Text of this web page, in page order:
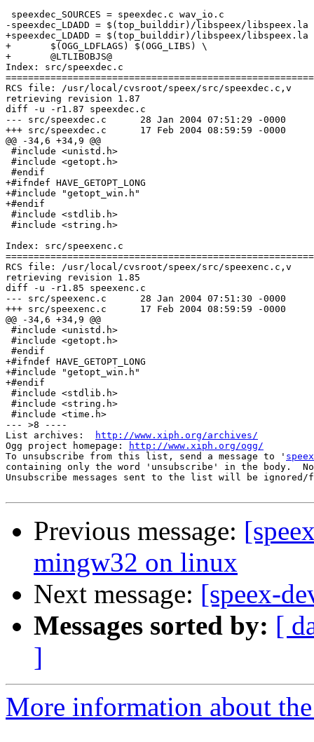
speexdec_SOURCES = speexdec.c wav_io.c
-speexdec_LDADD = $(top_builddir)/libspeex/libspeex.la
+speexdec_LDADD = $(top_builddir)/libspeex/
+	$(OGG_LDFLAGS) $(OGG_LIBS) \
+	@LTLIBOBJS@
Index: src/speexdec.c
RCS file: /usr/local/cvsroot/speex/src/speexdec.c,v
retrieving revision 1.87
diff -u -r1.87 speexdec.c
--- src/speexdec.c	28 Jan 2004 07:51:29 -0000	1.87
+++ src/speexdec.c	17 Feb 2004 08:59:59 -0000
@@ -34,6 +34,9 @@
#include <unistd.h>
#include <getopt.h>
#endif
+#ifndef HAVE_GETOPT_LONG
+#include "getopt_win.h"
+#endif
#include <stdlib.h>
#include <string.h>
Index: src/speexenc.c
RCS file: /usr/local/cvsroot/speex/src/speexenc.c,v
retrieving revision 1.85
diff -u -r1.85 speexenc.c
--- src/speexenc.c	28 Jan 2004 07:51:30 -0000	1.85
+++ src/speexenc.c	17 Feb 2004 08:59:59 -0000
@@ -34,6 +34,9 @@
#include <unistd.h>
#include <getopt.h>
#endif
+#ifndef HAVE_GETOPT_LONG
+#include "getopt_win.h"
+#endif
#include <stdlib.h>
#include <string.h>
#include <time.h>
--- >8 ----
List archives:
http://www.xiph.org/archives/
Ogg project homepage:
http://www.xiph.org/ogg/
To unsubscribe from this list, send a message to '
containing only the word 'unsubscribe' in the body.
Unsubscribe messages sent to the list will be
Previous message:
mingw32 on linux
Next message: [speex-
Messages sorted by: [
]
More information about